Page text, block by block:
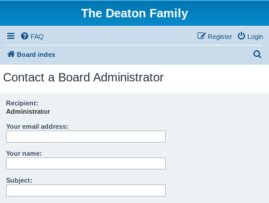
The Deaton Family
FAQ Login
Register
Board index
Contact a Board Administrator
Recipient:
Administrator
Your email address:
Your name:
Subject: